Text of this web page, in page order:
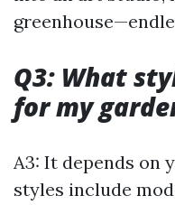
Q3: What
for my
A3: It depends on
styles include